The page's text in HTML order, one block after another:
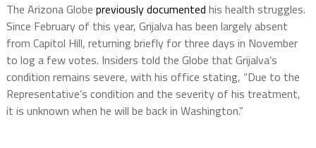
The Arizona Globe previously documented his health struggles.
Since February of this year, Grijalva has been largely absent
from Capitol Hill, returning briefly for three days in November
to log a few votes. Insiders told the Globe that Grijalva’s
condition remains severe, with his office stating, “Due to the
Representative’s condition and the severity of his treatment,
it is unknown when he will be back in Washington.”